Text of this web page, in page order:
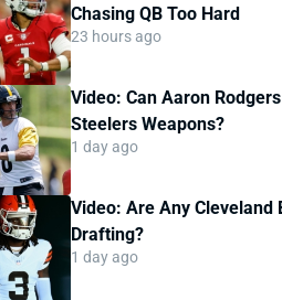
Chasing QB Too Hard
23 hours ago
Video: Can Aaron
Steelers Weapons?
1 day ago
Video: Are Any Cleveland
Drafting?
1 day ago